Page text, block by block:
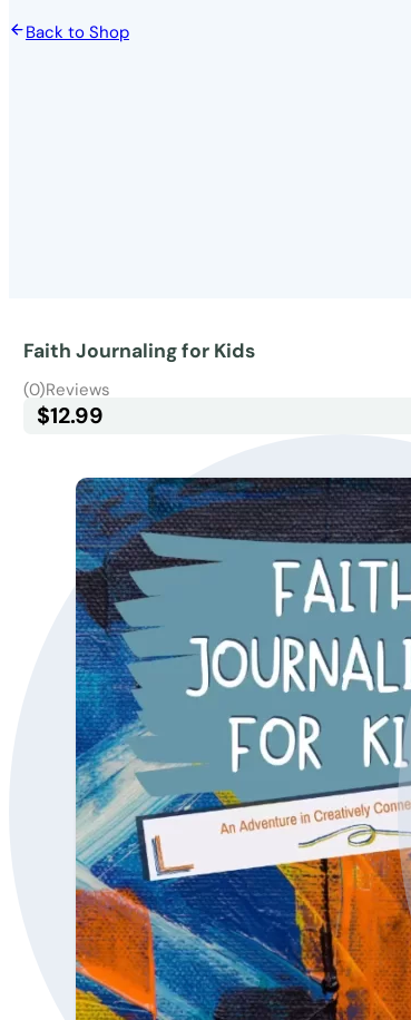
Back to Shop
Faith Journaling for Kids
Reviews
(0)
$12.99